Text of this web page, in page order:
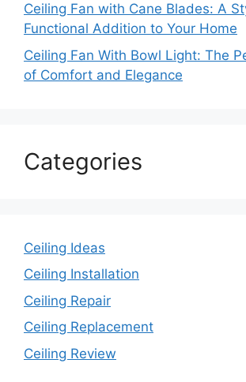
Ceiling Fan with Cane Blades: A
Functional Addition to Your Home
Ceiling Fan With Bowl Light: The
of Comfort and Elegance
Categories
Ceiling Ideas
Ceiling Installation
Ceiling Repair
Ceiling Replacement
Ceiling Review